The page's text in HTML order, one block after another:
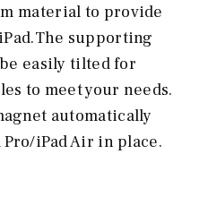
material to provide
supporting
easily tilted for
to meet your needs.
automatically
iPad Air in place.